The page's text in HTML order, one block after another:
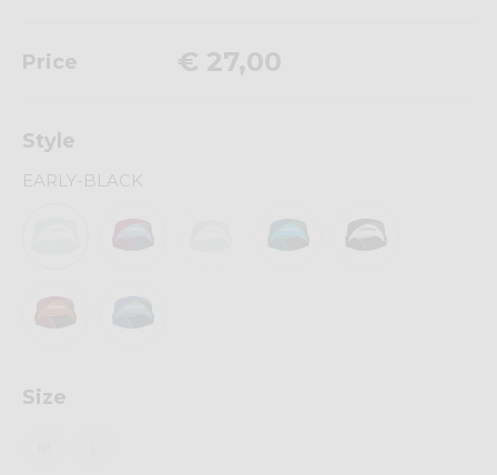
Price € 27,00
Style
EARLY-BLACK
Size